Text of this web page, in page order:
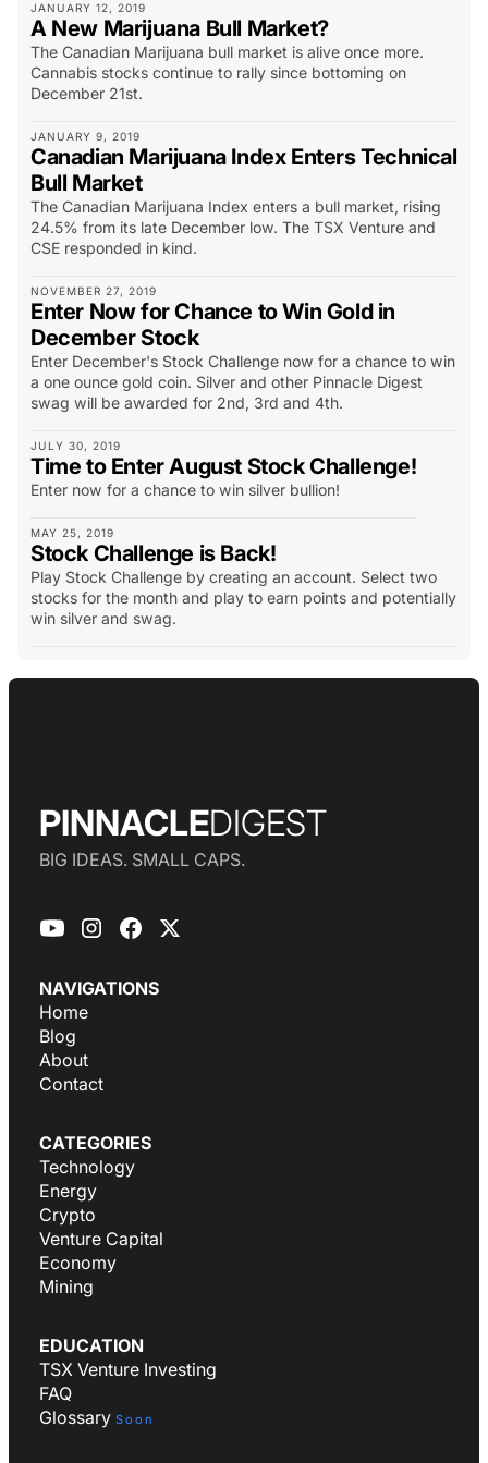
JANUARY 12, 2019
A New Marijuana Bull Market?
The Canadian Marijuana bull market is alive once more.
Cannabis stocks continue to rally since bottoming on
December 21st.
JANUARY 9, 2019
Canadian Marijuana Index Enters Technical
Bull Market
The Canadian Marijuana Index enters a bull market, rising
24.5% from its late December low. The TSX Venture and
CSE responded in kind.
NOVEMBER 27, 2019
Enter Now for Chance to Win Gold in
December Stock
Enter December's Stock Challenge now for a chance to win
a one ounce gold coin. Silver and other Pinnacle Digest
swag will be awarded for 2nd, 3rd and 4th.
JULY 30, 2019
Time to Enter August Stock Challenge!
Enter now for a chance to win silver bullion!
MAY 25, 2019
Stock Challenge is Back!
Play Stock Challenge by creating an account. Select two
stocks for the month and play to earn points and potentially
win silver and swag.
PINNACLEDIGEST
BIG IDEAS. SMALL CAPS.
NAVIGATIONS
Home
Blog
About
Contact
CATEGORIES
Technology
Energy
Crypto
Venture Capital
Economy
Mining
EDUCATION
TSX Venture Investing
FAQ
Glossary Soon